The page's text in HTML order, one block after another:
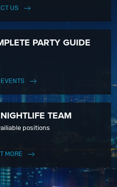
US
PARTY GUIDE
TEAM
positions
MORE